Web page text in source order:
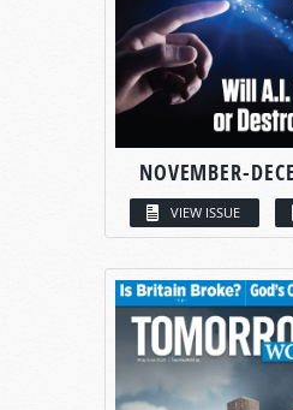
NOVEMBER-
VIEW ISSUE